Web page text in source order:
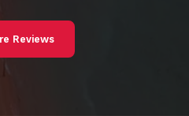
Reviews